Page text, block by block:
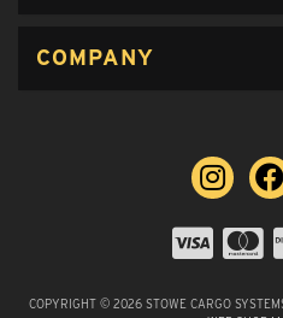
COMPANY
COPYRIGHT © 2026 STOWE CARGO